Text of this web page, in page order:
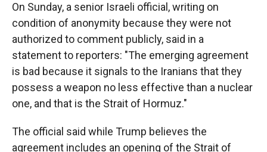
On Sunday, a senior Israeli official, writing on
condition of anonymity because they were not
authorized to comment publicly, said in a
statement to reporters: "The emerging agreement
is bad because it signals to the Iranians that they
possess a weapon no less effective than a nuclear
one, and that is the Strait of Hormuz."
The official said while Trump believes the
agreement includes an opening of the Strait of